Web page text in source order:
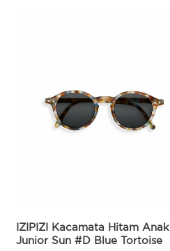
IZIPIZI Kacamata Hitam Anak
Junior Sun #D Blue Tortoise